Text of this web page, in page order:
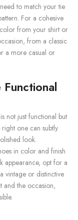
to match your tie
For a cohesive
from your shirt or
from a classic
a more casual or
is not just functional but
one can subtly
look.
in color and finish
appearance, opt for a
vintage or distinctive
and the occasion,